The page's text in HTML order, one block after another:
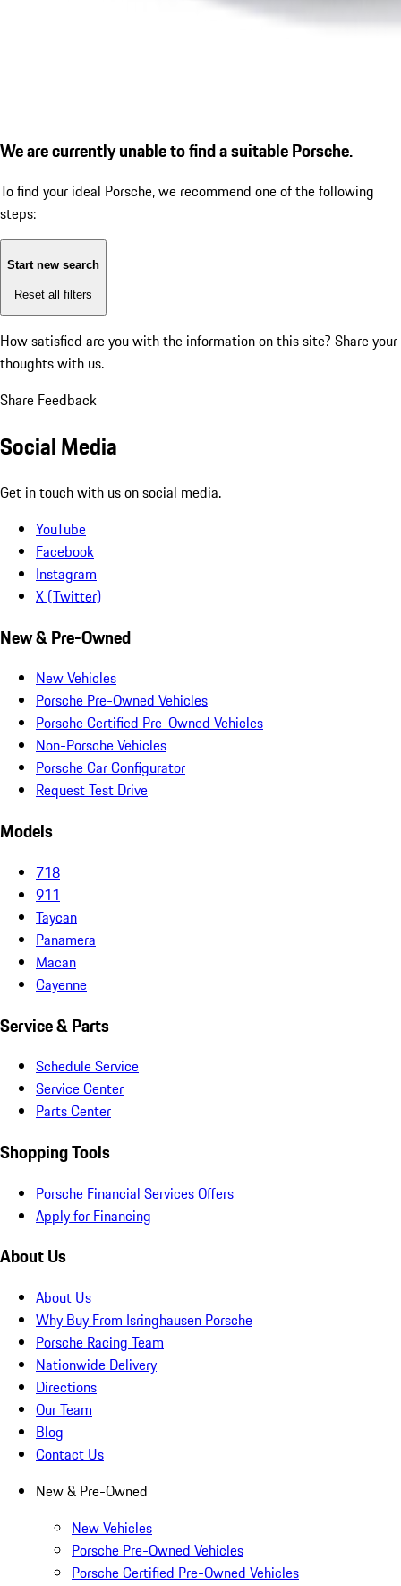
We are currently unable to find a suitable Porsche.
To find your ideal Porsche, we recommend one of the following
steps:
Start new search
Reset all filters
How satisfied are you with the information on this site? Share your
thoughts with us.
Share Feedback
Social Media
Get in touch with us on social media.
YouTube
Facebook
Instagram
X (Twitter)
New & Pre-Owned
New Vehicles
Porsche Pre-Owned Vehicles
Porsche Certified Pre-Owned Vehicles
Non-Porsche Vehicles
Porsche Car Configurator
Request Test Drive
Models
718
911
Taycan
Panamera
Macan
Cayenne
Service & Parts
Schedule Service
Service Center
Parts Center
Shopping Tools
Porsche Financial Services Offers
Apply for Financing
About Us
About Us
Why Buy From Isringhausen Porsche
Porsche Racing Team
Nationwide Delivery
Directions
Our Team
Blog
Contact Us
New & Pre-Owned
New Vehicles
Porsche Pre-Owned Vehicles
Porsche Certified Pre-Owned Vehicles